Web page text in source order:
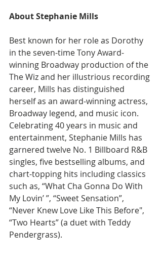
About Stephanie Mills
Best known for her role as Dorothy
in the seven-time Tony Award-
winning Broadway production of the
The Wiz and her illustrious recording
career, Mills has distinguished
herself as an award-winning actress,
Broadway legend, and music icon.
Celebrating 40 years in music and
entertainment, Stephanie Mills has
garnered twelve No. 1 Billboard R&B
singles, five bestselling albums, and
chart-topping hits including classics
such as, “What Cha Gonna Do With
My Lovin’ ”, “Sweet Sensation”,
“Never Knew Love Like This Before",
“Two Hearts” (a duet with Teddy
Pendergrass).